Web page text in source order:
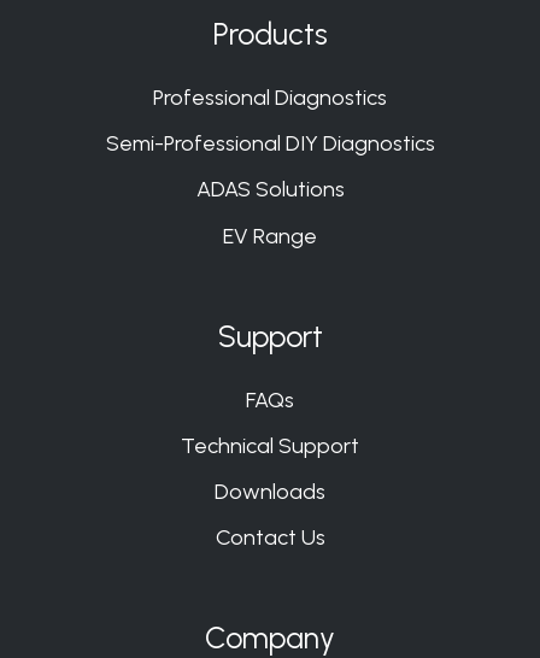
Slack
on
SlackSlack
Products
Professional Diagnostics
Semi-Professional DIY Diagnostics
ADAS Solutions
EV Range
Support
FAQs
Technical Support
Downloads
Contact Us
Company